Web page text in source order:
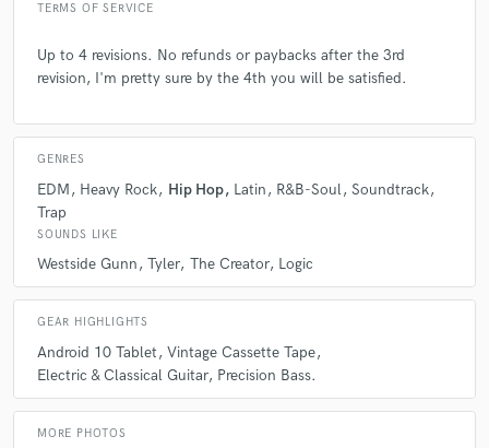
TERMS OF SERVICE
Up to 4 revisions. No refunds or paybacks after the 3rd
revision, I'm pretty sure by the 4th you will be satisfied.
GENRES
EDM Heavy Rock Hip Hop Latin R&B-Soul Soundtrack
Trap
SOUNDS LIKE
Westside Gunn Tyler The Creator Logic
GEAR HIGHLIGHTS
Android 10 Tablet Vintage Cassette Tape
Electric & Classical Guitar Precision Bass.
MORE PHOTOS